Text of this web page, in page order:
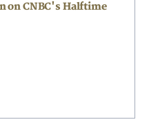
on CNBC's Halftime